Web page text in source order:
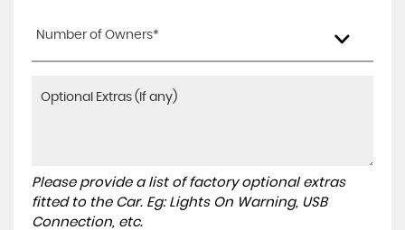
Number of Owners*
Please provide a list of factory optional extras
fitted to the Car. Eg: Lights On Warning, USB
Connection, etc.